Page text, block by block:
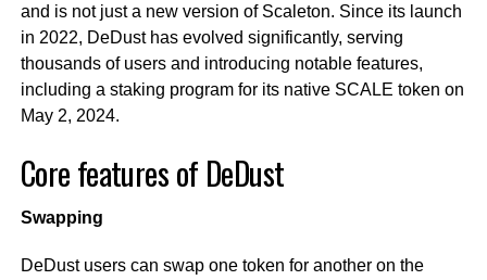
and is not just a new version of Scaleton. Since its launch
in 2022, DeDust has evolved significantly, serving
thousands of users and introducing notable features,
including a staking program for its native SCALE token on
May 2, 2024.
Core features of DeDust
Swapping
DeDust users can swap one token for another on the